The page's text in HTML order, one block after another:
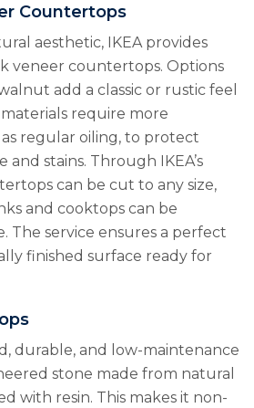
Countertops
aesthetic, IKEA provides
veneer countertops. Options
add a classic or rustic feel
require more
regular oiling, to protect
stains. Through IKEA’s
can be cut to any size,
and cooktops can be
The service ensures a perfect
finished surface ready for
durable, and low-maintenance
stone made from natural
with resin. This makes it non-